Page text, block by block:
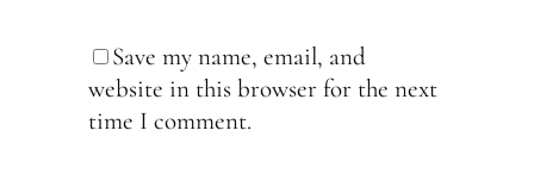
Save my name, email, and
website in this browser for the next
time I comment.